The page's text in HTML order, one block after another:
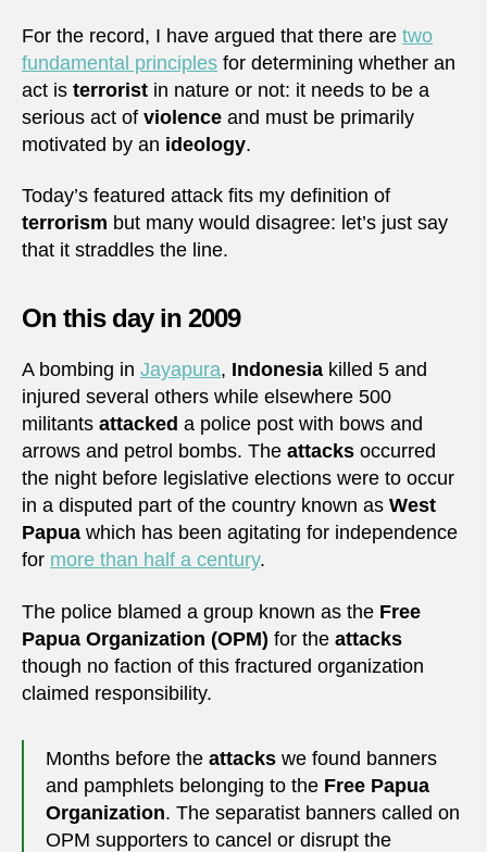
For the record, I have argued that there are two
fundamental principles for determining whether an
act is terrorist in nature or not: it needs to be a
serious act of violence and must be primarily
motivated by an ideology.
Today’s featured attack fits my definition of
terrorism but many would disagree: let’s just say
that it straddles the line.
On this day in 2009
A bombing in Jayapura, Indonesia killed 5 and
injured several others while elsewhere 500
militants attacked a police post with bows and
arrows and petrol bombs. The attacks occurred
the night before legislative elections were to occur
in a disputed part of the country known as West
Papua which has been agitating for independence
for more than half a century.
The police blamed a group known as the Free
Papua Organization (OPM) for the attacks
though no faction of this fractured organization
claimed responsibility.
Months before the attacks we found banners
and pamphlets belonging to the Free Papua
Organization. The separatist banners called on
OPM supporters to cancel or disrupt the